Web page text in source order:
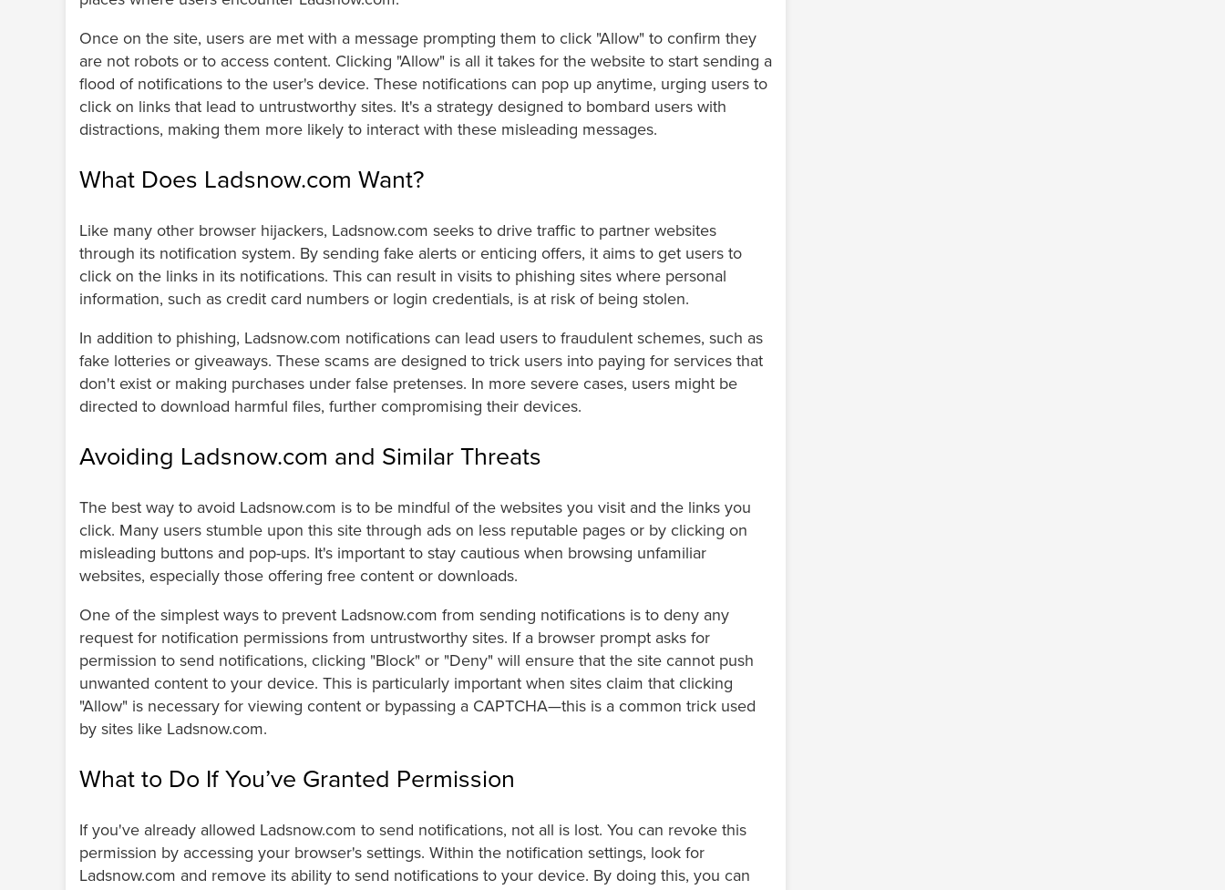
Once on the site, users are met with a message prompting them to click "Allow" to confirm they
are not robots or to access content. Clicking "Allow" is all it takes for the website to start sending a
flood of notifications to the user's device. These notifications can pop up anytime, urging users to
click on links that lead to untrustworthy sites. It's a strategy designed to bombard users with
distractions, making them more likely to interact with these misleading messages.
What Does Ladsnow.com Want?
Like many other browser hijackers, Ladsnow.com seeks to drive traffic to partner websites
through its notification system. By sending fake alerts or enticing offers, it aims to get users to
click on the links in its notifications. This can result in visits to phishing sites where personal
information, such as credit card numbers or login credentials, is at risk of being stolen.
In addition to phishing, Ladsnow.com notifications can lead users to fraudulent schemes, such as
fake lotteries or giveaways. These scams are designed to trick users into paying for services that
don't exist or making purchases under false pretenses. In more severe cases, users might be
directed to download harmful files, further compromising their devices.
Avoiding Ladsnow.com and Similar Threats
The best way to avoid Ladsnow.com is to be mindful of the websites you visit and the links you
click. Many users stumble upon this site through ads on less reputable pages or by clicking on
misleading buttons and pop-ups. It's important to stay cautious when browsing unfamiliar
websites, especially those offering free content or downloads.
One of the simplest ways to prevent Ladsnow.com from sending notifications is to deny any
request for notification permissions from untrustworthy sites. If a browser prompt asks for
permission to send notifications, clicking "Block" or "Deny" will ensure that the site cannot push
unwanted content to your device. This is particularly important when sites claim that clicking
"Allow" is necessary for viewing content or bypassing a CAPTCHA—this is a common trick used
by sites like Ladsnow.com.
What to Do If You’ve Granted Permission
If you've already allowed Ladsnow.com to send notifications, not all is lost. You can revoke this
permission by accessing your browser's settings. Within the notification settings, look for
Ladsnow.com and remove its ability to send notifications to your device. By doing this, you can